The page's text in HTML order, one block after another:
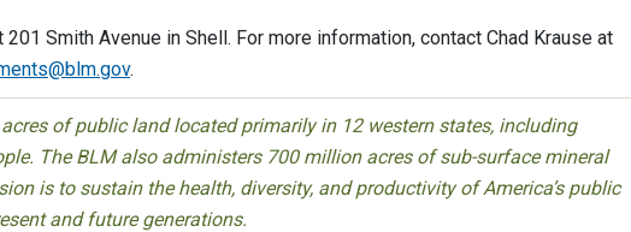
Smith Avenue in Shell. For more information, contact Chad Krause at
.
of public land located primarily in 12 western states, including
The BLM also administers 700 million acres of sub-surface mineral
is to sustain the health, diversity, and productivity of America’s public
and future generations.